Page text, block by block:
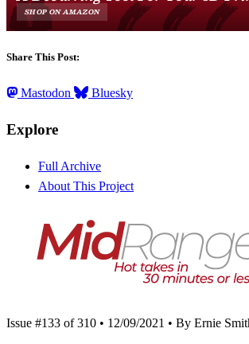
Share This Post:
Mastodon Bluesky
Explore
Full Archive
About This Project
Issue #133 of 310 • 12/09/2021 • By Ernie